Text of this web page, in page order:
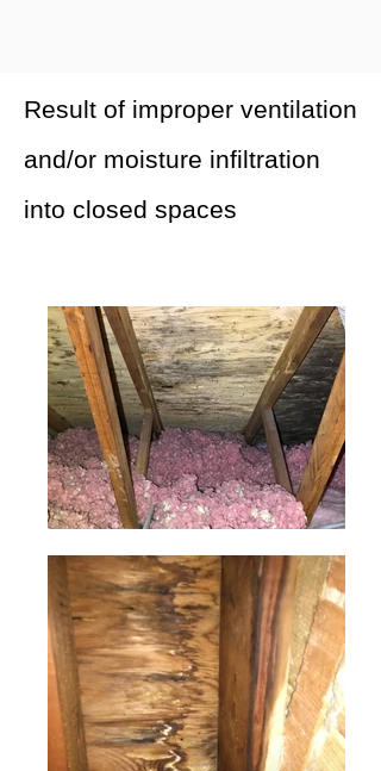
Result of improper ventilation
and/or moisture infiltration
into closed spaces